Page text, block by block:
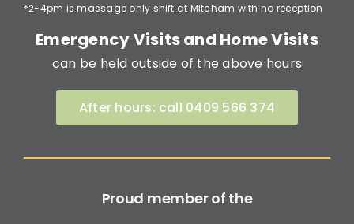
*2-4pm is massage only shift at Mitcham with no reception
Emergency Visits and Home Visits
can be held outside of the above hours
After hours: call 0409 566 374
Proud member of the